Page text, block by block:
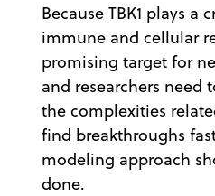
Because TBK1 plays a
immune and cellular
promising target for
and researchers need
the complexities
find breakthroughs
modeling approach
done.